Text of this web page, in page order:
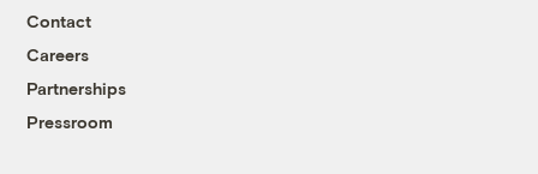
Contact
Careers
Partnerships
Pressroom